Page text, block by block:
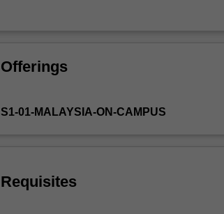
strategies
gain
the
nature
related to production, finance, research and
Offerings
S1-01-MALAYSIA-ON-CAMPUS
Requisites